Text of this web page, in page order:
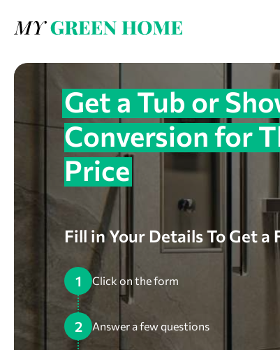
Get a Tub or
Conversion for
Price
Fill in Your Details To Get a
1 Click on the form
2 Answer a few questions